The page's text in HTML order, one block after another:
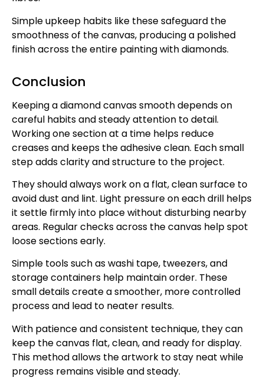
Simple upkeep habits like these safeguard the
smoothness of the canvas, producing a polished
finish across the entire painting with diamonds.
Conclusion
Keeping a diamond canvas smooth depends on
careful habits and steady attention to detail.
Working one section at a time helps reduce
creases and keeps the adhesive clean. Each small
step adds clarity and structure to the project.
They should always work on a flat, clean surface to
avoid dust and lint. Light pressure on each drill helps
it settle firmly into place without disturbing nearby
areas. Regular checks across the canvas help spot
loose sections early.
Simple tools such as washi tape, tweezers, and
storage containers help maintain order. These
small details create a smoother, more controlled
process and lead to neater results.
With patience and consistent technique, they can
keep the canvas flat, clean, and ready for display.
This method allows the artwork to stay neat while
progress remains visible and steady.